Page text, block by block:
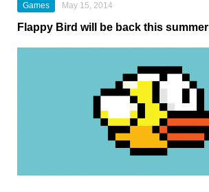
Games May 15, 2014
Flappy Bird will be back this summer